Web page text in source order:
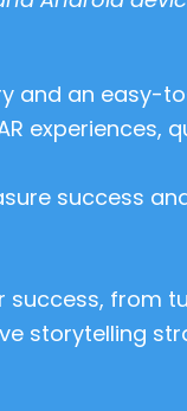
and an easy-
experiences,
success
success, from
storytelling